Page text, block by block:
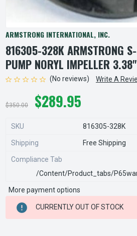
ARMSTRONG INTERNATIONAL, INC.
816305-328K ARMSTRONG
PUMP NORYL IMPELLER
(No reviews) Write A
$350.00 $289.95
SKU 816305-328K
Shipping Free Shipping
Compliance Tab
/content/product_tabs/
CURRENT
STOCK:
More payment options
CURRENTLY OUT OF STOCK